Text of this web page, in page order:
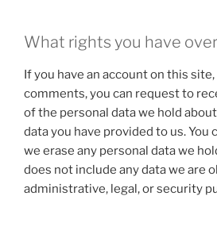
What rights you have
If you have an account on this
comments, you can request to
of the personal data we hold
data you have provided to us. You
we erase any personal data we
does not include any data we are
administrative, legal, or security